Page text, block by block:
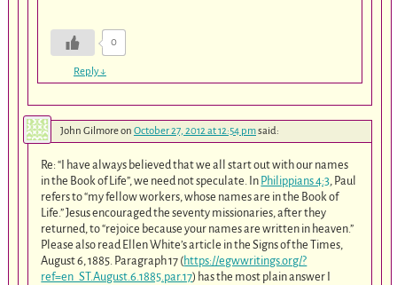
0
Reply↓
John Gilmoreon October 27, 2012 at 12:54 pmsaid:
Re: “I have always believed that we all start out with our names
in the Book of Life”, we need not speculate. In Philippians 4:3, Paul
refers to “my fellow workers, whose names are in the Book of
Life.” Jesus encouraged the seventy missionaries, after they
returned, to “rejoice because your names are written in heaven.”
Please also read Ellen White’s article in the Signs of the Times,
August 6, 1885. Paragraph 17 (https://egwwritings.org/?
ref=en_ST.August.6.1885.par.17) has the most plain answer I